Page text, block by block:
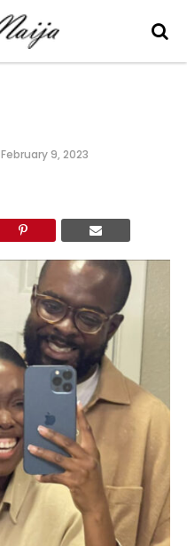
February 9, 2023